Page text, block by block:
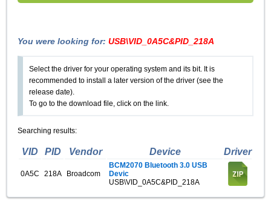
You were looking for:USB\VID_0A5C&PID_218A
Select the driver for your operating system and its bit. It is
recommended to install a later version of the driver (see the
release date).
To go to the download file, click on the link.
Searching results:
VID PID Vendor Device Driver
0A5C 218A Broadcom
BCM2070 Bluetooth 3.0 USB
Devic
USB\VID_0A5C&PID_218A